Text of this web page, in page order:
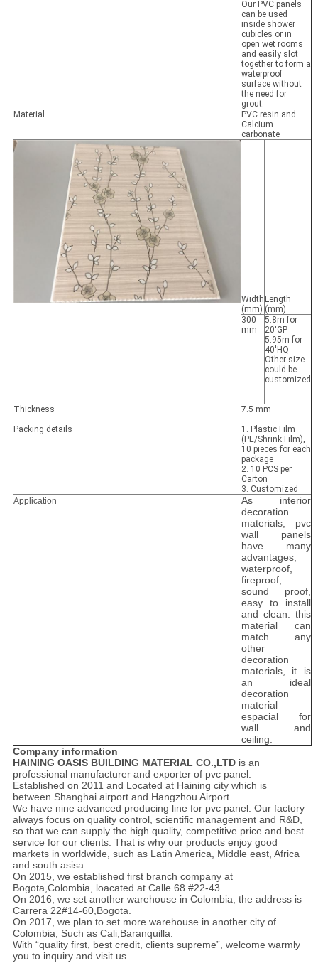
Our PVC panels
can be used
inside shower
cubicles or in
open wet rooms
and easily slot
together to form a
waterproof
surface without
the need for
grout.
Material
PVC resin and
Calcium
carbonate
Width
(mm)
Length
(mm)
300
mm
5.8m for
20'GP
5.95m for
40'HQ
Other size
could be
customized
Thickness
7.5 mm
Packing details
1. Plastic Film
(PE/Shrink Film),
10 pieces for each
package
2. 10 PCS per
Carton
3. Customized
Application
As interior
decoration
materials, pvc
wall panels
have many
advantages,
waterproof,
fireproof,
sound proof,
easy to install
and clean. this
material can
match any
other
decoration
materials, it is
an ideal
decoration
material
espacial for
wall and
ceiling.
Company information
HAINING OASIS BUILDING MATERIAL CO.,LTDis an
professional manufacturer and exporter of pvc panel.
Established on 2011 and Located at Haining city which is
between Shanghai airport and Hangzhou Airport.
We have nine advanced producing line for pvc panel. Our factory
always focus on quality control, scientific management and R&D,
so that we can supply the high quality, competitive price and best
service for our clients. That is why our products enjoy good
markets in worldwide, such as Latin America, Middle east, Africa
and south asisa.
On 2015, we established first branch company at
Bogota,Colombia, loacated at Calle 68 #22-43.
On 2016, we set another warehouse in Colombia, the address is
Carrera 22#14-60,Bogota.
On 2017, we plan to set more warehouse in another city of
Colombia, Such as Cali,Baranquilla.
With “quality first, best credit, clients supreme”, welcome warmly
you to inquiry and visit us